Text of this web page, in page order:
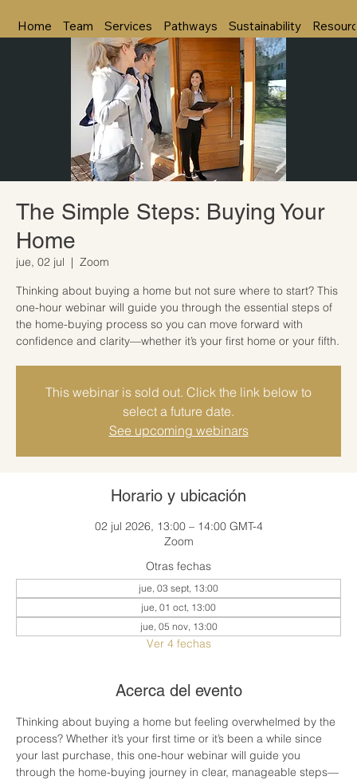
Home Team Services Pathways Sustainability
The Simple Steps: Buying Your
Home
jue, 02 jul
  |
Zoom
Thinking about buying a home but not sure where to start? This
one-hour webinar will guide you through the essential steps of
the home-buying process so you can move forward with
confidence and clarity—whether it’s your first home or your fifth.
This webinar is sold out. Click the link below to
select a future date.
See upcoming webinars
Horario y ubicación
02 jul 2026, 13:00 – 14:00 GMT-4
Zoom
Otras fechas
jue, 03 sept, 13:00
jue, 01 oct, 13:00
jue, 05 nov, 13:00
Ver 4 fechas
Acerca del evento
Thinking about buying a home but feeling overwhelmed by the
process? Whether it’s your first time or it’s been a while since
your last purchase, this one-hour webinar will guide you
through the home-buying journey in clear, manageable steps—